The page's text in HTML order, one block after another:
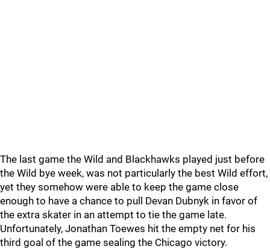
The last game the Wild and Blackhawks played just before
the Wild bye week, was not particularly the best Wild effort,
yet they somehow were able to keep the game close
enough to have a chance to pull Devan Dubnyk in favor of
the extra skater in an attempt to tie the game late.
Unfortunately, Jonathan Toewes hit the empty net for his
third goal of the game sealing the Chicago victory.